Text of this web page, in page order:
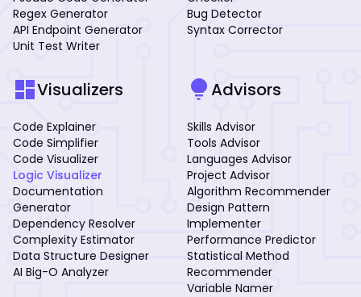
Regex Generator
API Endpoint Generator
Unit Test Writer
Bug Detector
Syntax Corrector
dashboardVisualizers
Code Explainer
Code Simplifier
Code Visualizer
Logic Visualizer
Documentation
Generator
Dependency Resolver
Complexity Estimator
Data Structure Designer
AI Big-O Analyzer
lightbulbAdvisors
Skills Advisor
Tools Advisor
Languages Advisor
Project Advisor
Algorithm Recommender
Design Pattern
Implementer
Performance Predictor
Statistical Method
Recommender
Variable Namer